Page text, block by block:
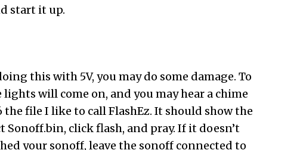
start it up.
this with 5V, you may do some damage. To
will come on, and you may hear a chime
file I like to call FlashEz. It should show the
click flash, and pray. If it doesn’t
your sonoff, leave the sonoff connected to